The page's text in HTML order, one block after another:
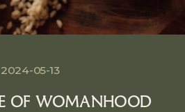
OF WOMANHOOD
2024-05-13